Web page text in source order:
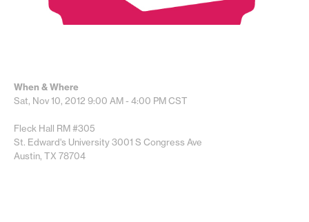
When & Where
Sat, Nov 10, 2012 9:00 AM - 4:00 PMCST
Fleck Hall RM #305
St. Edward's University 3001 S Congress Ave
Austin, TX 78704